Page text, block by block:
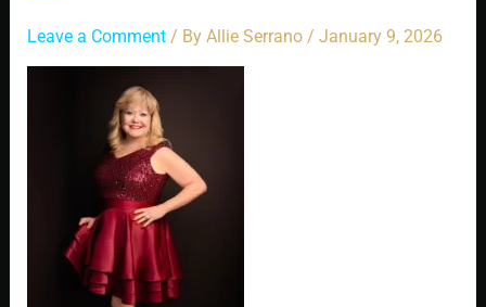
Leave a Comment / By Allie Serrano / January 9, 2026